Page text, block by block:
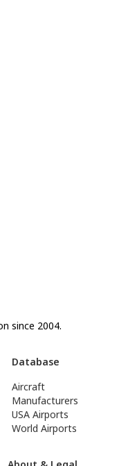
since 2004.
Database
Aircraft
Manufacturers
USA Airports
World Airports